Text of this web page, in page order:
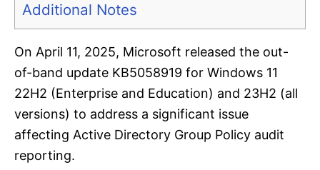
Additional Notes
On April 11, 2025, Microsoft released the out-
of-band update KB5058919 for Windows 11
22H2 (Enterprise and Education) and 23H2 (all
versions) to address a significant issue
affecting Active Directory Group Policy audit
reporting.